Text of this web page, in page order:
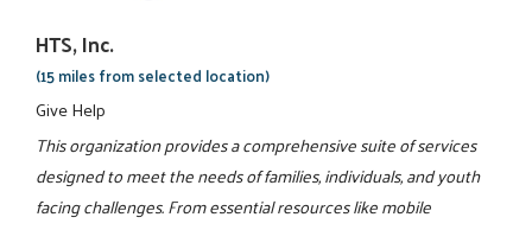
HTS, Inc.
(15 miles from selected location)
Give Help
This organization provides a comprehensive suite of services
designed to meet the needs of families, individuals, and youth
facing challenges. From essential resources like mobile